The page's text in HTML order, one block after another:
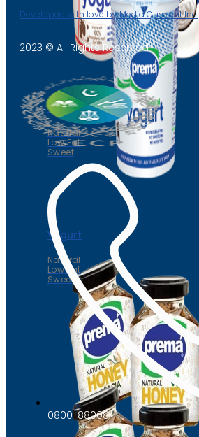
Yogurt
Natural
Low Fat
Sweet
Yogurt
Natural
Low Fat
Sweet
Developed with love by Media Quotient Inc.
2023 © All Rights Reserved
0800-88008